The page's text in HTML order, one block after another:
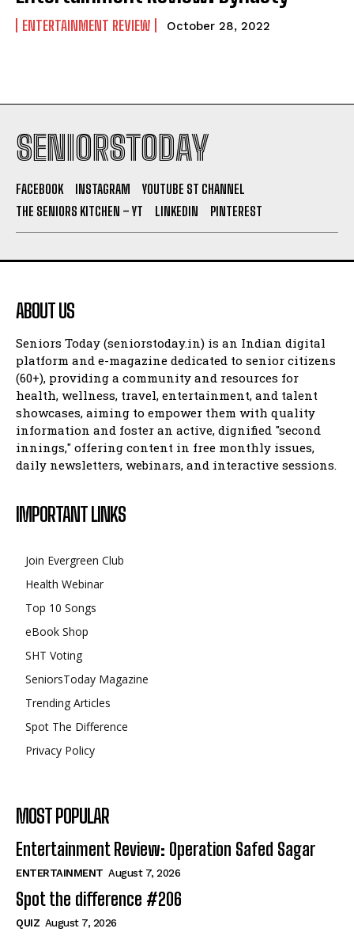
ENTERTAINMENT REVIEW October 28, 2022
SENIORSTODAY
FACEBOOK INSTAGRAM
YOUTUBE ST CHANNEL
THE SENIORS KITCHEN – YT
LINKEDIN PINTEREST
ABOUT US
Seniors Today (seniorstoday.in) is an Indian digital
platform and e-magazine dedicated to senior citizens
(60+), providing a community and resources for
health, wellness, travel, entertainment, and talent
showcases, aiming to empower them with quality
information and foster an active, dignified "second
innings," offering content in free monthly issues,
daily newsletters, webinars, and interactive sessions.
IMPORTANT LINKS
Join Evergreen Club
Health Webinar
Top 10 Songs
eBook Shop
SHT Voting
SeniorsToday Magazine
Trending Articles
Spot The Difference
Privacy Policy
MOST POPULAR
Entertainment Review: Operation Safed Sagar
ENTERTAINMENT August 7, 2026
Spot the difference #206
QUIZ August 7, 2026